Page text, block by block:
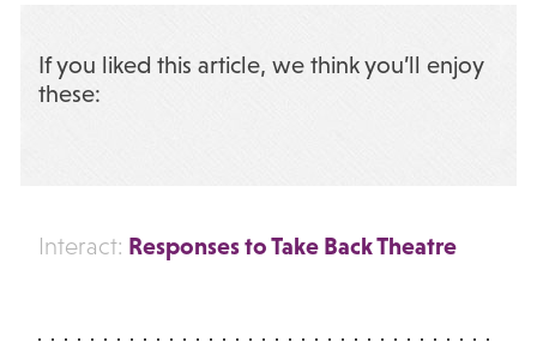
If you liked this article, we think you’ll enjoy
these:
Interact: Responses to Take Back Theatre